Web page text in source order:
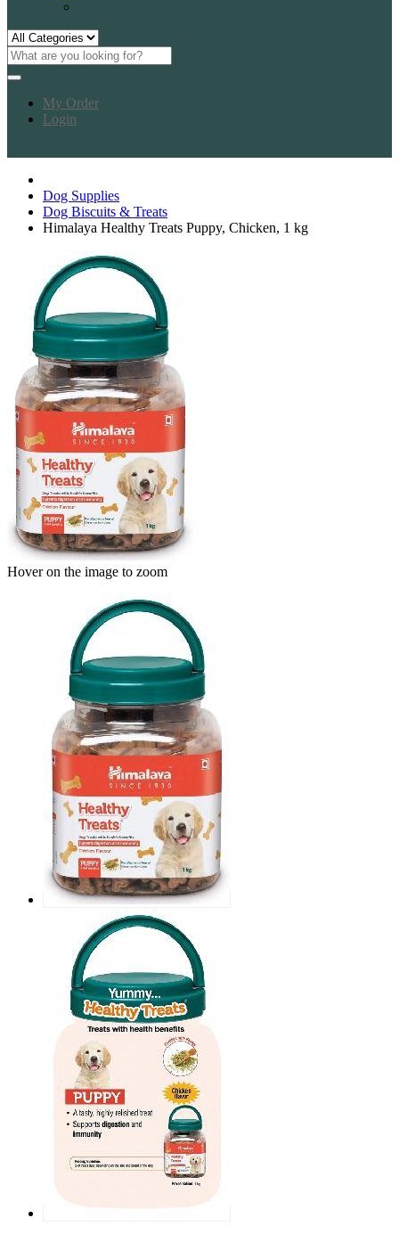
My Order
Login
Dog Supplies
Dog Biscuits & Treats
Himalaya Healthy Treats Puppy, Chicken, 1 kg
Hover on the image to zoom